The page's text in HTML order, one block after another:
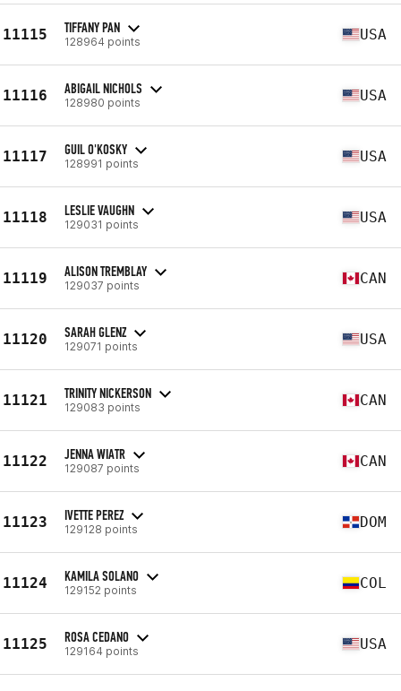
11115 TIFFANY PAN
128964 points USA
11116 ABIGAIL NICHOLS
128980 points USA
11117 GUIL O'KOSKY
128991 points USA
11118 LESLIE VAUGHN
129031 points USA
11119 ALISON TREMBLAY
129037 points CAN
11120 SARAH GLENZ
129071 points USA
11121 TRINITY NICKERSON
129083 points CAN
11122 JENNA WIATR
129087 points CAN
11123 IVETTE PEREZ
129128 points DOM
11124 KAMILA SOLANO
129152 points COL
11125 ROSA CEDANO
129164 points USA